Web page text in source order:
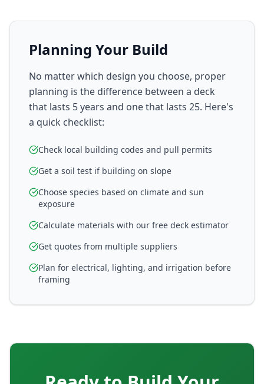
Planning Your Build
No matter which design you choose, proper
planning is the difference between a deck
that lasts 5 years and one that lasts 25. Here's
a quick checklist:
Check local building codes and pull permits
Get a soil test if building on slope
Choose species based on climate and sun
exposure
Calculate materials with our free deck estimator
Get quotes from multiple suppliers
Plan for electrical, lighting, and irrigation before
framing